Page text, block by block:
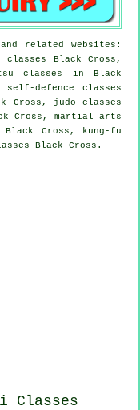
related websites:
Black Cross,
classes in Black
defence classes
Cross, judo classes
Cross, martial arts
Black Cross, kung-fu
Black Cross.
Classes